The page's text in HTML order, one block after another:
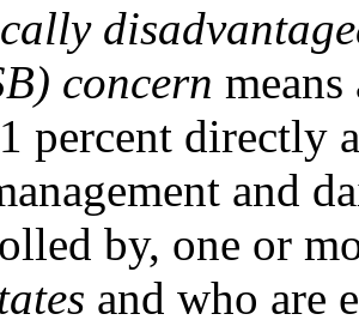
concern
percent directly
and
by, one or
and who are